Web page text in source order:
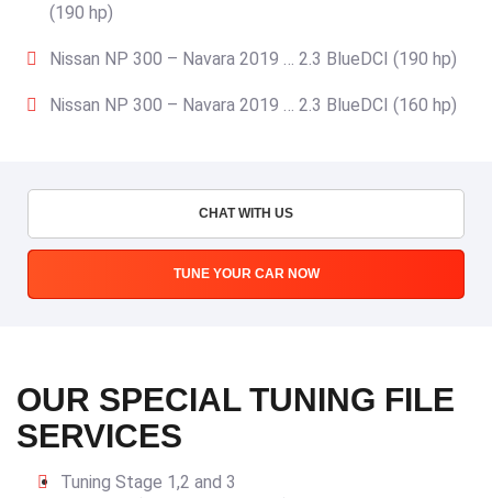
(190 hp)
Nissan NP 300 – Navara 2019 … 2.3 BlueDCI (190 hp)
Nissan NP 300 – Navara 2019 … 2.3 BlueDCI (160 hp)
CHAT WITH US
TUNE YOUR CAR NOW
OUR SPECIAL TUNING FILE
SERVICES
Tuning Stage 1,2 and 3